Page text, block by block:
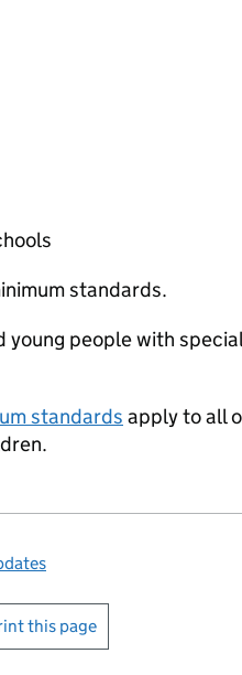
standards.
people with
standards apply to all
page
this page